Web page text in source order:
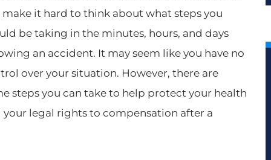
make it hard to think about what steps you
be taking in the minutes, hours, and days
an accident. It may seem like you have no
over your situation. However, there are
steps you can take to help protect your health
your legal rights to compensation after a